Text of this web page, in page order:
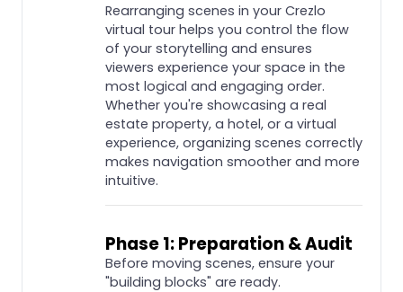
Rearranging scenes in your Crezlo
virtual tour helps you control the flow
of your storytelling and ensures
viewers experience your space in the
most logical and engaging order.
Whether you're showcasing a real
estate property, a hotel, or a virtual
experience, organizing scenes correctly
makes navigation smoother and more
intuitive.
Phase 1: Preparation & Audit
Before moving scenes, ensure your
"building blocks" are ready.